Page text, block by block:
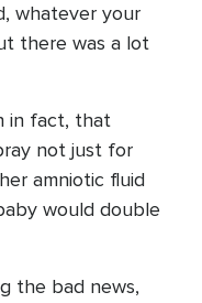
whatever your
there was a lot
in fact, that
not just for
amniotic fluid
would double
the bad news,